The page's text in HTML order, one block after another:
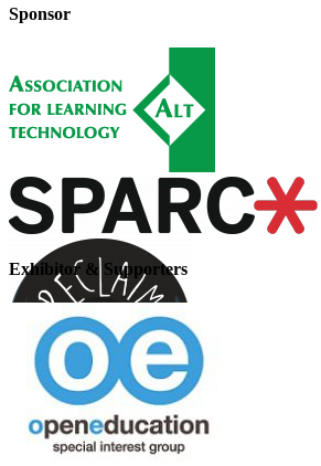
Sponsor
Exhibitor & Supporters